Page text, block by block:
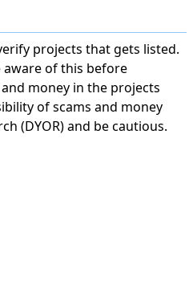
projects that gets listed.
of this before
money in the projects
of scams and money
(DYOR) and be cautious.